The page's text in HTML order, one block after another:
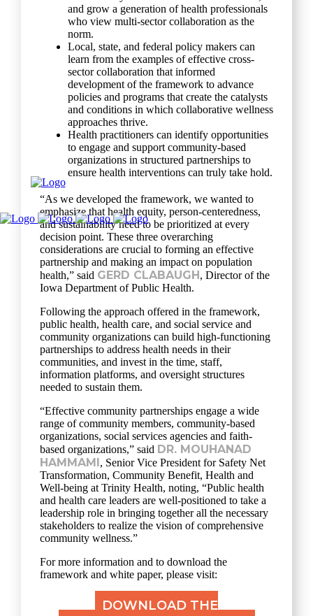
and grow a generation of health professionals
who view multi-sector collaboration as the
norm.
Local, state, and federal policy makers can
learn from the examples of effective cross-
sector collaboration that informed
development of the framework to advance
policies and programs that create the catalysts
and conditions in which collaborative wellness
approaches thrive.
Health practitioners can identify opportunities
to engage and support community-based
organizations in structured partnerships to
ensure health interventions can truly take hold.
“As we developed the framework, we wanted to
emphasize that health equity, person-centeredness,
and sustainability need to be prioritized at every
decision point. These three overarching
considerations are crucial to forming an effective
partnership and making an impact on population
health,” said GERD CLABAUGH , Director of the
Iowa Department of Public Health.
Following the approach offered in the framework,
public health, health care, and social service and
community organizations can build high-functioning
partnerships to address health needs in their
communities, and invest in the time, staff,
information platforms, and oversight structures
needed to sustain them.
“Effective community partnerships engage a wide
range of community members, community-based
organizations, social services agencies and faith-
based organizations,” said DR. MOUHANAD
HAMMAMI , Senior Vice President for Safety Net
Transformation, Community Benefit, Health and
Well-being at Trinity Health, noting, “Public health
and health care leaders are well-positioned to take a
leadership role in bringing together all the necessary
stakeholders to realize the vision of comprehensive
community wellness.”
For more information and to download the
framework and white paper, please visit:
DOWNLOAD THE